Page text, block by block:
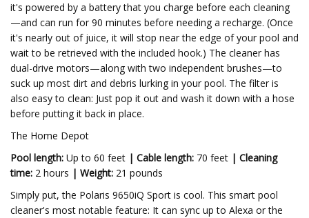
it's powered by a battery that you charge before each cleaning
—and can run for 90 minutes before needing a recharge. (Once
it's nearly out of juice, it will stop near the edge of your pool and
wait to be retrieved with the included hook.) The cleaner has
dual-drive motors—along with two independent brushes—to
suck up most dirt and debris lurking in your pool. The filter is
also easy to clean: Just pop it out and wash it down with a hose
before putting it back in place.
The Home Depot
Pool length: Up to 60 feet | Cable length: 70 feet | Cleaning
time: 2 hours | Weight: 21 pounds
Simply put, the Polaris 9650iQ Sport is cool. This smart pool
cleaner's most notable feature: It can sync up to Alexa or the